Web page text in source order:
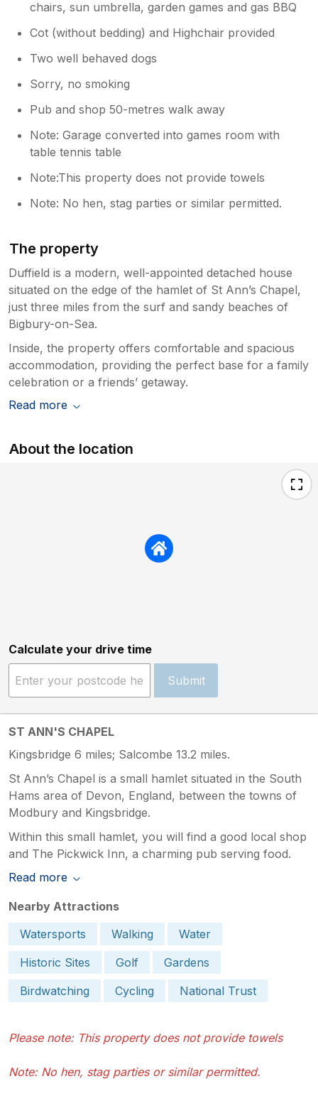
chairs, sun umbrella, garden games and gas BBQ
Cot (without bedding) and Highchair provided
Two well behaved dogs
Sorry, no smoking
Pub and shop 50-metres walk away
Note: Garage converted into games room with
table tennis table
Note:This property does not provide towels
Note: No hen, stag parties or similar permitted.
The property
Duffield is a modern, well-appointed detached house
situated on the edge of the hamlet of St Ann’s Chapel,
just three miles from the surf and sandy beaches of
Bigbury-on-Sea.
Inside, the property offers comfortable and spacious
accommodation, providing the perfect base for a family
celebration or a friends’ getaway.
Read more
About the location
Calculate your drive time
Submit
ST ANN'S CHAPEL
Kingsbridge 6 miles; Salcombe 13.2 miles.
St Ann’s Chapel is a small hamlet situated in the South
Hams area of Devon, England, between the towns of
Modbury and Kingsbridge.
Within this small hamlet, you will find a good local shop
and The Pickwick Inn, a charming pub serving food.
Read more
Nearby Attractions
Watersports
Walking
Water
Historic Sites
Golf
Gardens
Birdwatching
Cycling National Trust
Please note: This property does not provide towels
Note: No hen, stag parties or similar permitted.